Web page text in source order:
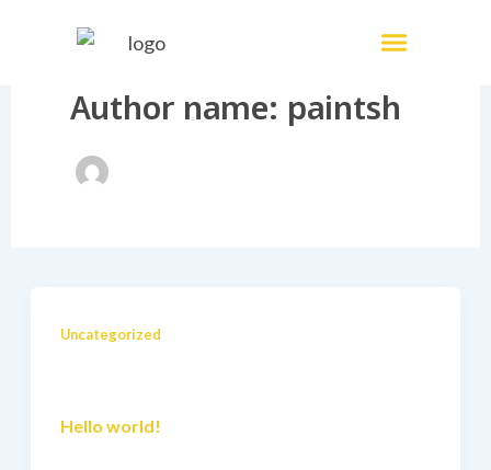
Menu
Author name: paintsh
Uncategorized
Hello world!